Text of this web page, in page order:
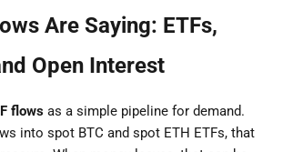
Are Saying: ETFs,
Open Interest
flows as a simple pipeline for demand.
into spot BTC and spot ETH ETFs, that